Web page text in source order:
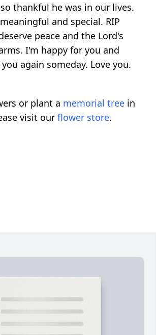
thankful he was in our lives.
and special. RIP
peace and the Lord's
I'm happy for you and
again someday. Love you.
or plant a memorial tree in
visit our flower store.